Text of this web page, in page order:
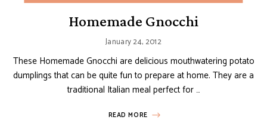
Homemade Gnocchi
January 24, 2012
These Homemade Gnocchi are delicious mouthwatering potato
dumplings that can be quite fun to prepare at home. They are a
traditional Italian meal perfect for …
READ MORE